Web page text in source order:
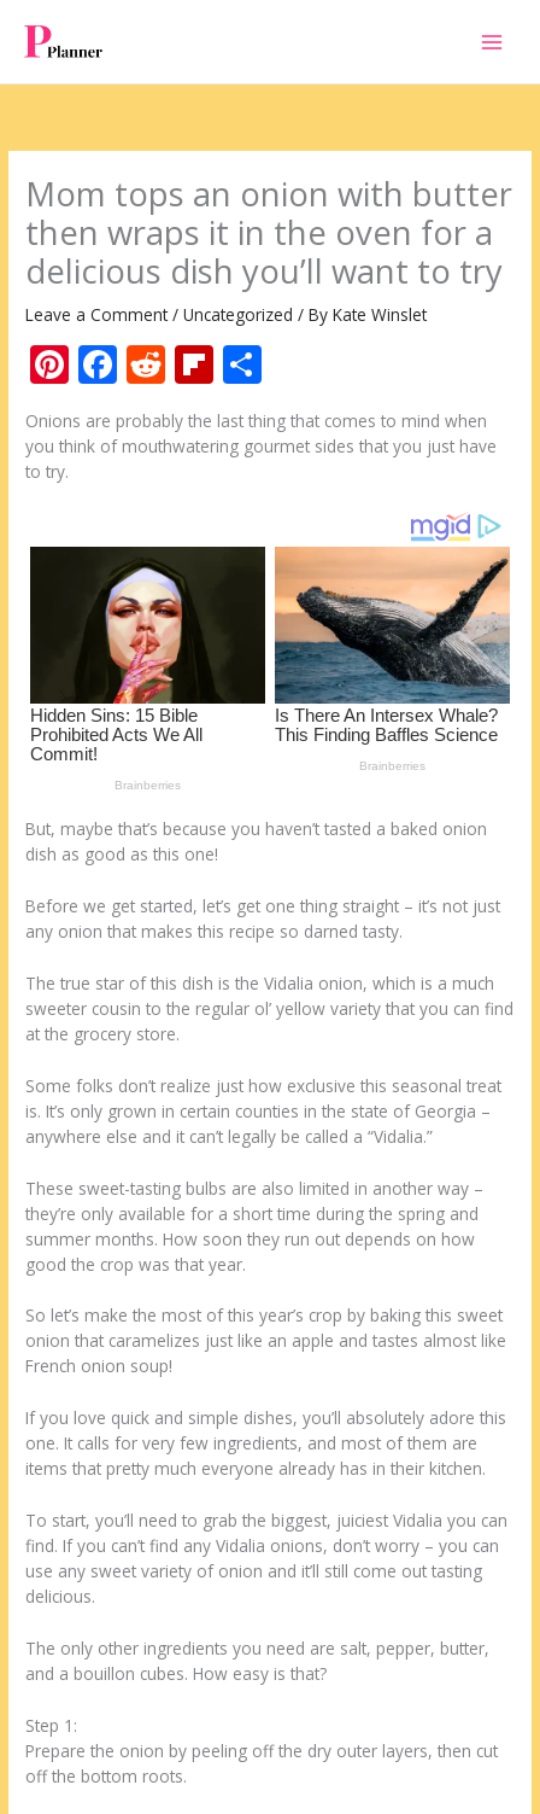
content
Mom tops an onion with butter
then wraps it in the oven for a
delicious dish you’ll want to try
Leave a Comment /Uncategorized / ByKate Winslet
Pi
er
F
ac
e
o
k
R
e
d
Fli
p
b
d
h
ar
Onions are probably the last thing that comes to mind when
you think of mouthwatering gourmet sides that you just have
to try.
But, maybe that’s because you haven’t tasted a baked onion
dish as good as this one!
Before we get started, let’s get one thing straight – it’s not just
any onion that makes this recipe so darned tasty.
The true star of this dish is the Vidalia onion, which is a much
sweeter cousin to the regular ol’ yellow variety that you can find
at the grocery store.
Some folks don’t realize just how exclusive this seasonal treat
is. It’s only grown in certain counties in the state of Georgia –
anywhere else and it can’t legally be called a “Vidalia.”
These sweet-tasting bulbs are also limited in another way –
they’re only available for a short time during the spring and
summer months. How soon they run out depends on how
good the crop was that year.
So let’s make the most of this year’s crop by baking this sweet
onion that caramelizes just like an apple and tastes almost like
French onion soup!
If you love quick and simple dishes, you’ll absolutely adore this
one. It calls for very few ingredients, and most of them are
items that pretty much everyone already has in their kitchen.
To start, you’ll need to grab the biggest, juiciest Vidalia you can
find. If you can’t find any Vidalia onions, don’t worry – you can
use any sweet variety of onion and it’ll still come out tasting
delicious.
The only other ingredients you need are salt, pepper, butter,
and a bouillon cubes. How easy is that?
Step 1:
Prepare the onion by peeling off the dry outer layers, then cut
off the bottom roots.